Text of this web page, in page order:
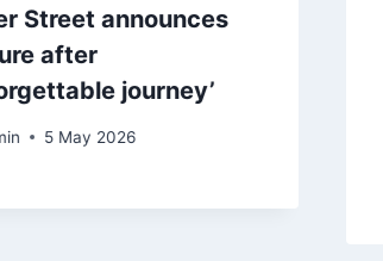
Street announces
after
journey’
5 May 2026